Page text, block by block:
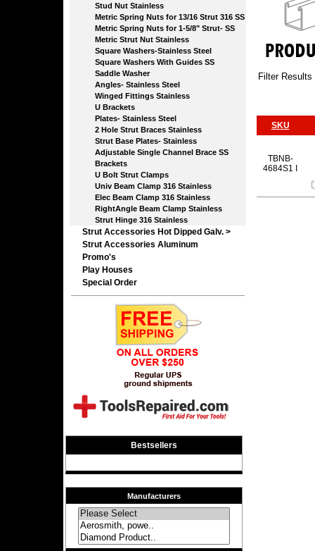
Stud Nut Stainless
Metric Spring Nuts for 13/16 Strut 316 SS
Metric Spring Nuts for 1-5/8" Strut- SS
Metric Strut Nut Stainless
Square Washers-Stainless Steel
Square Washers With Guides SS
Saddle Washer
Angles- Stainless Steel
Winged Fittings Stainless
U Brackets
Plates- Stainless Steel
2 Hole Strut Braces Stainless
Strut Base Plates- Stainless
Adjustable Single Channel Brace SS
Brackets
U Bolt Strut Clamps
Univ Beam Clamp 316 Stainless
Elec Beam Clamp 316 Stainless
RightAngle Beam Clamp Stainless
Strut Hinge 316 Stainless
Strut Accessories Hot Dipped Galv. >
Strut Accessories Aluminum
Promo's
Play Houses
Special Order
Bestsellers
Manufacturers
Filter Results
SKU
TBNB-
4684S1 I